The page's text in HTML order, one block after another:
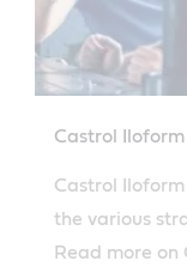
Castrol
Castrol
the various
Read more on